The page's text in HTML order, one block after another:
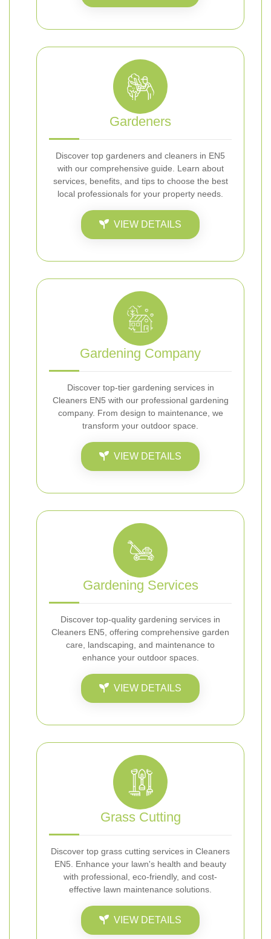
Gardeners
Discover top gardeners and cleaners in EN5
with our comprehensive guide. Learn about
services, benefits, and tips to choose the best
local professionals for your property needs.
VIEW DETAILS
Gardening Company
Discover top-tier gardening services in
Cleaners EN5 with our professional gardening
company. From design to maintenance, we
transform your outdoor space.
VIEW DETAILS
Gardening Services
Discover top-quality gardening services in
Cleaners EN5, offering comprehensive garden
care, landscaping, and maintenance to
enhance your outdoor spaces.
VIEW DETAILS
Grass Cutting
Discover top grass cutting services in Cleaners
EN5. Enhance your lawn's health and beauty
with professional, eco-friendly, and cost-
effective lawn maintenance solutions.
VIEW DETAILS